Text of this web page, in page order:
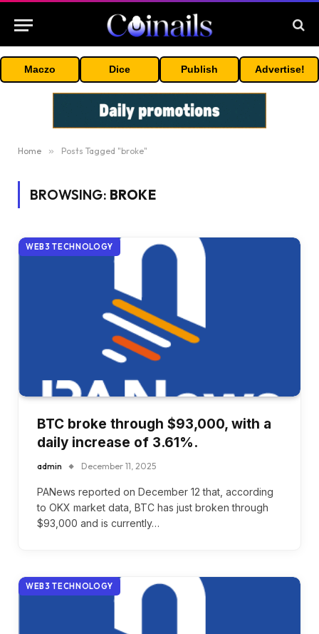
Maczo Dice Publish Advertise!
Home » Posts Tagged "broke"
BROWSING: BROKE
WEB3 TECHNOLOGY
BTC broke through $93,000, with a
daily increase of 3.61%.
admin December 11, 2025
PANews reported on December 12 that, according
to OKX market data, BTC has just broken through
$93,000 and is currently…
WEB3 TECHNOLOGY